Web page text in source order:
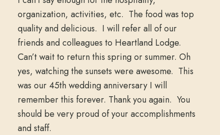
organization, activities, etc. The food was top
quality and delicious. I will refer all of our
friends and colleagues to Heartland Lodge.
Can’t wait to return this spring or summer. Oh
yes, watching the sunsets were awesome. This
was our 45th wedding anniversary I will
remember this forever. Thank you again. You
should be very proud of your accomplishments
and staff.